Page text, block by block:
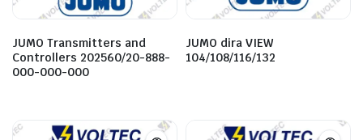
JUMO Transmitters and
Controllers 202560/20-888-
000-000-000
JUMO dira VIEW
104/108/116/132